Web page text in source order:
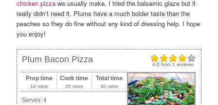
chicken pizza we usually make. I tried the balsamic glaze but it
really didn’t need it. Plums have a much bolder taste than the
peaches so they do fine without any kind of dressing help. I hope
you enjoy!
4.0 from 1 reviews
Plum Bacon Pizza
Prep time
10 mins
Cook time
20 mins
Total time
30 mins
Serves:4